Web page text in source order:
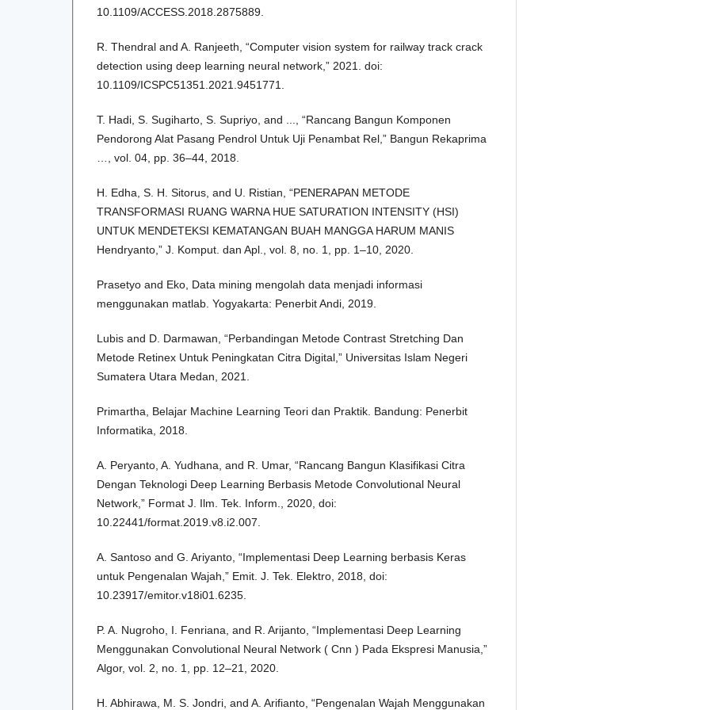
10.1109/ACCESS.2018.2875889.
R. Thendral and A. Ranjeeth, “Computer vision system for railway track crack
detection using deep learning neural network,” 2021. doi:
10.1109/ICSPC51351.2021.9451771.
T. Hadi, S. Sugiharto, S. Supriyo, and ..., “Rancang Bangun Komponen
Pendorong Alat Pasang Pendrol Untuk Uji Penambat Rel,” Bangun Rekaprima
…, vol. 04, pp. 36–44, 2018.
H. Edha, S. H. Sitorus, and U. Ristian, “PENERAPAN METODE
TRANSFORMASI RUANG WARNA HUE SATURATION INTENSITY (HSI)
UNTUK MENDETEKSI KEMATANGAN BUAH MANGGA HARUM MANIS
Hendryanto,” J. Komput. dan Apl., vol. 8, no. 1, pp. 1–10, 2020.
Prasetyo and Eko, Data mining mengolah data menjadi informasi
menggunakan matlab. Yogyakarta: Penerbit Andi, 2019.
Lubis and D. Darmawan, “Perbandingan Metode Contrast Stretching Dan
Metode Retinex Untuk Peningkatan Citra Digital,” Universitas Islam Negeri
Sumatera Utara Medan, 2021.
Primartha, Belajar Machine Learning Teori dan Praktik. Bandung: Penerbit
Informatika, 2018.
A. Peryanto, A. Yudhana, and R. Umar, “Rancang Bangun Klasifikasi Citra
Dengan Teknologi Deep Learning Berbasis Metode Convolutional Neural
Network,” Format J. Ilm. Tek. Inform., 2020, doi:
10.22441/format.2019.v8.i2.007.
A. Santoso and G. Ariyanto, “Implementasi Deep Learning berbasis Keras
untuk Pengenalan Wajah,” Emit. J. Tek. Elektro, 2018, doi:
10.23917/emitor.v18i01.6235.
P. A. Nugroho, I. Fenriana, and R. Arijanto, “Implementasi Deep Learning
Menggunakan Convolutional Neural Network ( Cnn ) Pada Ekspresi Manusia,”
Algor, vol. 2, no. 1, pp. 12–21, 2020.
H. Abhirawa, M. S. Jondri, and A. Arifianto, “Pengenalan Wajah Menggunakan